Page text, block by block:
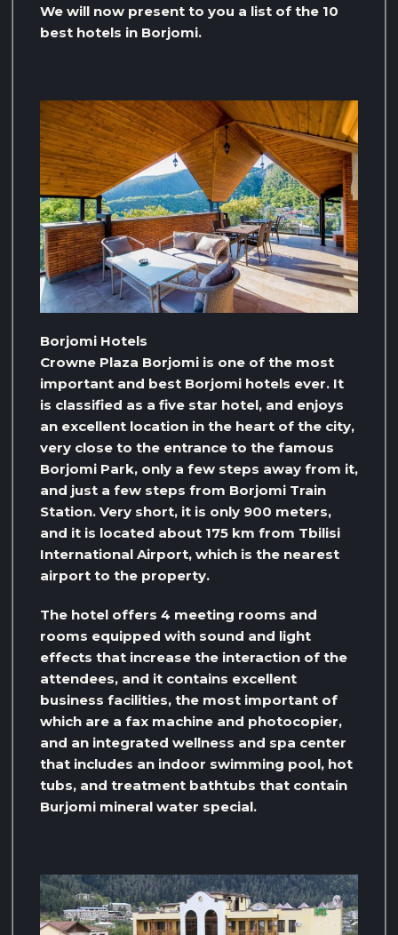
We will now present to you a list of the 10
best hotels in Borjomi.
Borjomi Hotels
Crowne Plaza Borjomi is one of the most
important and best Borjomi hotels ever. It
is classified as a five star hotel, and enjoys
an excellent location in the heart of the city,
very close to the entrance to the famous
Borjomi Park, only a few steps away from it,
and just a few steps from Borjomi Train
Station. Very short, it is only 900 meters,
and it is located about 175 km from Tbilisi
International Airport, which is the nearest
airport to the property.
The hotel offers 4 meeting rooms and
rooms equipped with sound and light
effects that increase the interaction of the
attendees, and it contains excellent
business facilities, the most important of
which are a fax machine and photocopier,
and an integrated wellness and spa center
that includes an indoor swimming pool, hot
tubs, and treatment bathtubs that contain
Burjomi mineral water special.